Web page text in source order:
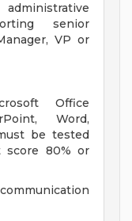
senior
VP or
Office
Word,
be tested
80% or